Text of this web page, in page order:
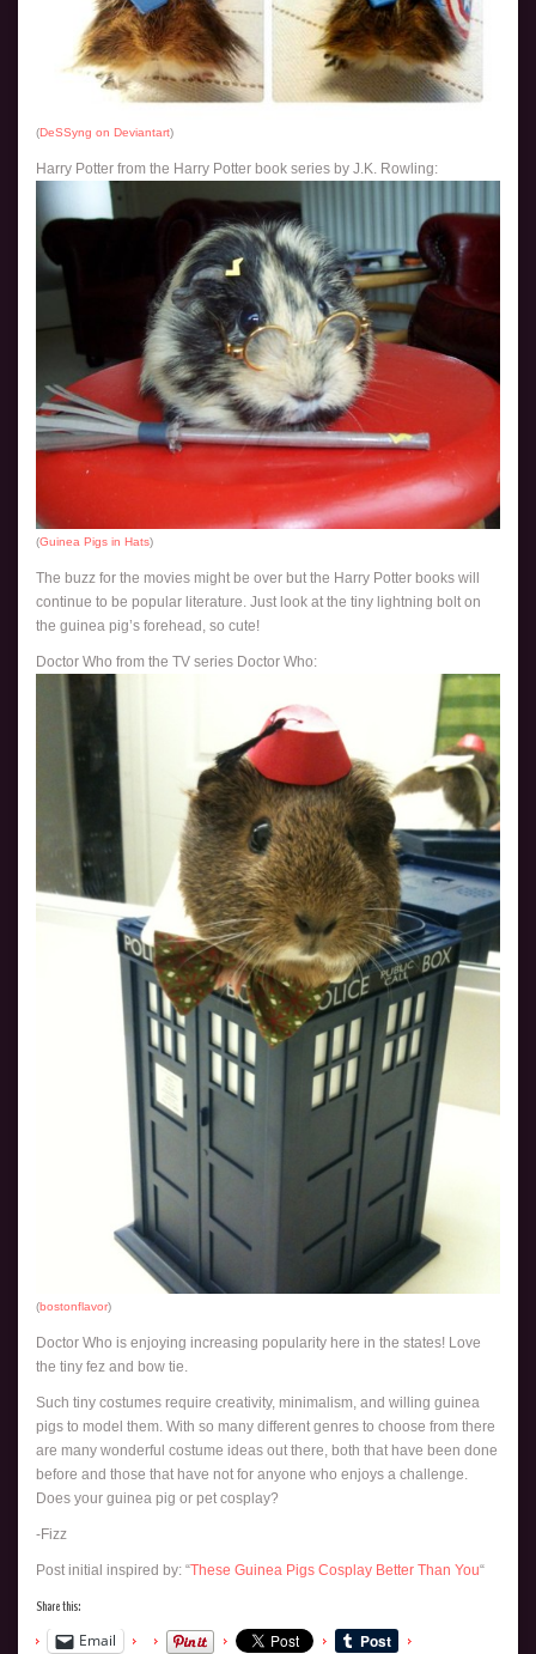
(DeSSyng on Deviantart)
Harry Potter from the Harry Potter book series by J.K. Rowling:
(Guinea Pigs in Hats)
The buzz for the movies might be over but the Harry Potter books will
continue to be popular literature. Just look at the tiny lightning bolt on
the guinea pig’s forehead, so cute!
Doctor Who from the TV series Doctor Who:
(bostonflavor)
Doctor Who is enjoying increasing popularity here in the states! Love
the tiny fez and bow tie.
Such tiny costumes require creativity, minimalism, and willing guinea
pigs to model them. With so many different genres to choose from there
are many wonderful costume ideas out there, both that have been done
before and those that have not for anyone who enjoys a challenge.
Does your guinea pig or pet cosplay?
-Fizz
Post initial inspired by: “These Guinea Pigs Cosplay Better Than You“
Share this:
Email